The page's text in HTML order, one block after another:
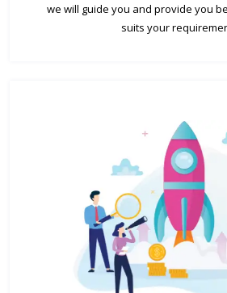
we will guide you and provide you
suits your